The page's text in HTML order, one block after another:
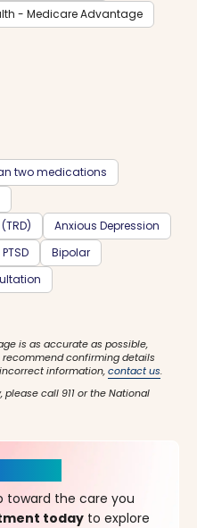
- Medicare Advantage
two medications
Anxious Depression
PTSD
Bipolar
is as accurate as possible,
recommend confirming details
information,contact us.
call 911 or the National
toward the care you
today to explore